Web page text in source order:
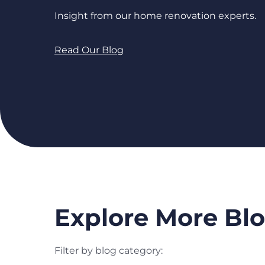
Insight from our home renovation experts.
Read Our Blog
Explore More
Filter by blog category: